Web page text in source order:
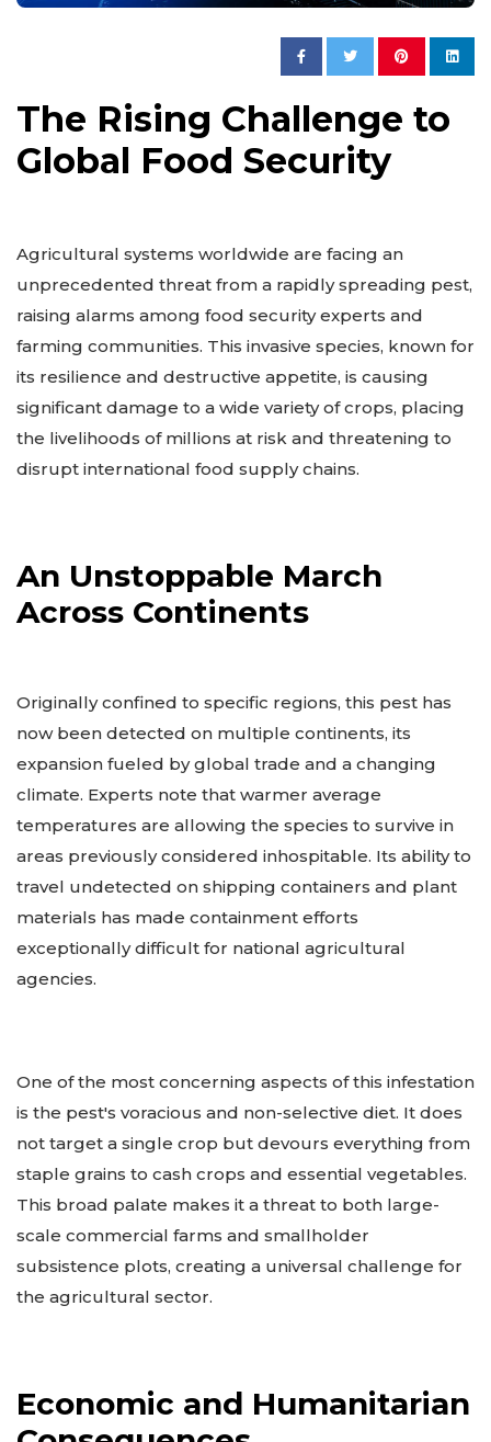
The Rising Challenge to
Global Food Security
Agricultural systems worldwide are facing an
unprecedented threat from a rapidly spreading pest,
raising alarms among food security experts and
farming communities. This invasive species, known for
its resilience and destructive appetite, is causing
significant damage to a wide variety of crops, placing
the livelihoods of millions at risk and threatening to
disrupt international food supply chains.
An Unstoppable March
Across Continents
Originally confined to specific regions, this pest has
now been detected on multiple continents, its
expansion fueled by global trade and a changing
climate. Experts note that warmer average
temperatures are allowing the species to survive in
areas previously considered inhospitable. Its ability to
travel undetected on shipping containers and plant
materials has made containment efforts
exceptionally difficult for national agricultural
agencies.
One of the most concerning aspects of this infestation
is the pest's voracious and non-selective diet. It does
not target a single crop but devours everything from
staple grains to cash crops and essential vegetables.
This broad palate makes it a threat to both large-
scale commercial farms and smallholder
subsistence plots, creating a universal challenge for
the agricultural sector.
Economic and Humanitarian